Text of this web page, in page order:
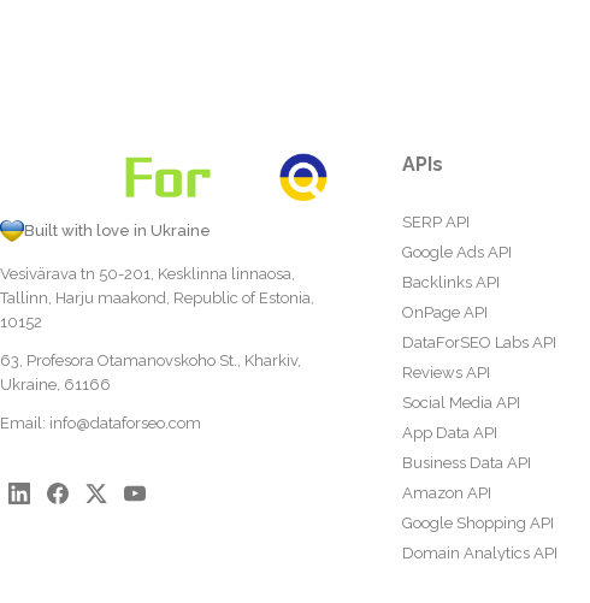
Built with love in Ukraine
Vesivärava tn 50-201, Kesklinna linnaosa,
Tallinn, Harju maakond, Republic of Estonia,
10152
63, Profesora Otamanovskoho St., Kharkiv,
Ukraine, 61166
Email: info@dataforseo.com
APIs
SERP API
Google Ads API
Backlinks API
OnPage API
DataForSEO Labs API
Reviews API
Social Media API
App Data API
Business Data API
Amazon API
Google Shopping API
Domain Analytics API